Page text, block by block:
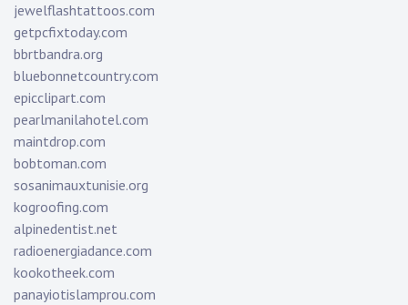
jewelflashtattoos.com
getpcfixtoday.com
bbrtbandra.org
bluebonnetcountry.com
epicclipart.com
pearlmanilahotel.com
maintdrop.com
bobtoman.com
sosanimauxtunisie.org
kogroofing.com
alpinedentist.net
radioenergiadance.com
kookotheek.com
panayiotislamprou.com